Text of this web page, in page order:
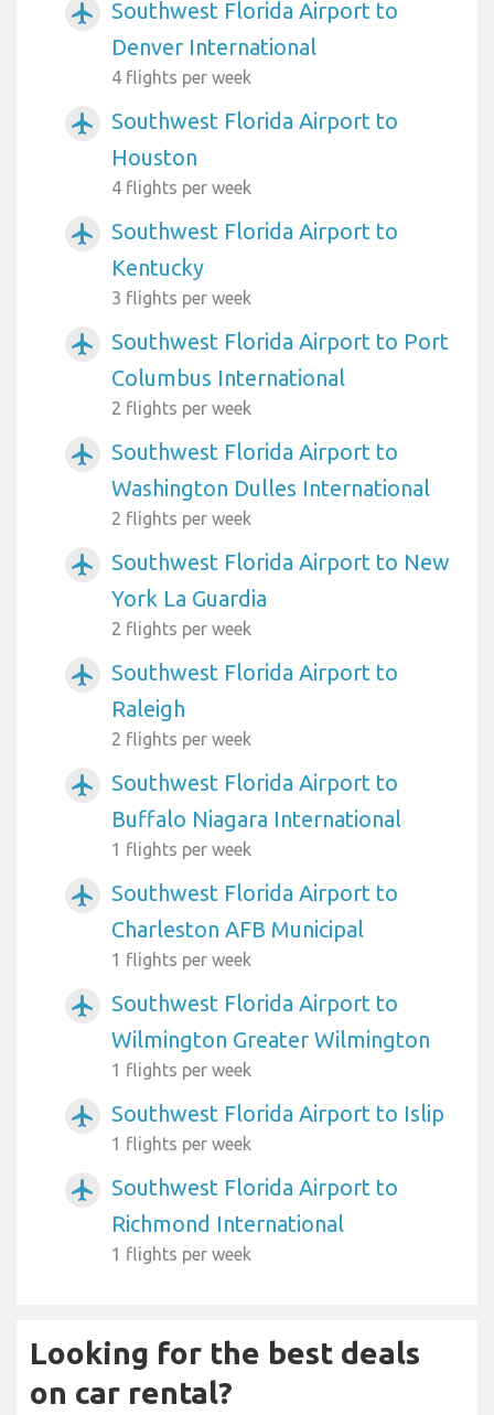
airplanemode_active
Southwest Florida Airport to
Denver International
4 flights per week
airplanemode_active
Southwest Florida Airport to
Houston
4 flights per week
airplanemode_active
Southwest Florida Airport to
Kentucky
3 flights per week
airplanemode_active
Southwest Florida Airport to Port
Columbus International
2 flights per week
airplanemode_active
Southwest Florida Airport to
Washington Dulles International
2 flights per week
airplanemode_active
Southwest Florida Airport to New
York La Guardia
2 flights per week
airplanemode_active
Southwest Florida Airport to
Raleigh
2 flights per week
airplanemode_active
Southwest Florida Airport to
Buffalo Niagara International
1 flights per week
airplanemode_active
Southwest Florida Airport to
Charleston AFB Municipal
1 flights per week
airplanemode_active
Southwest Florida Airport to
Wilmington Greater Wilmington
1 flights per week
airplanemode_active Southwest Florida Airport to Islip
1 flights per week
airplanemode_active
Southwest Florida Airport to
Richmond International
1 flights per week
Looking for the best deals
on car rental?